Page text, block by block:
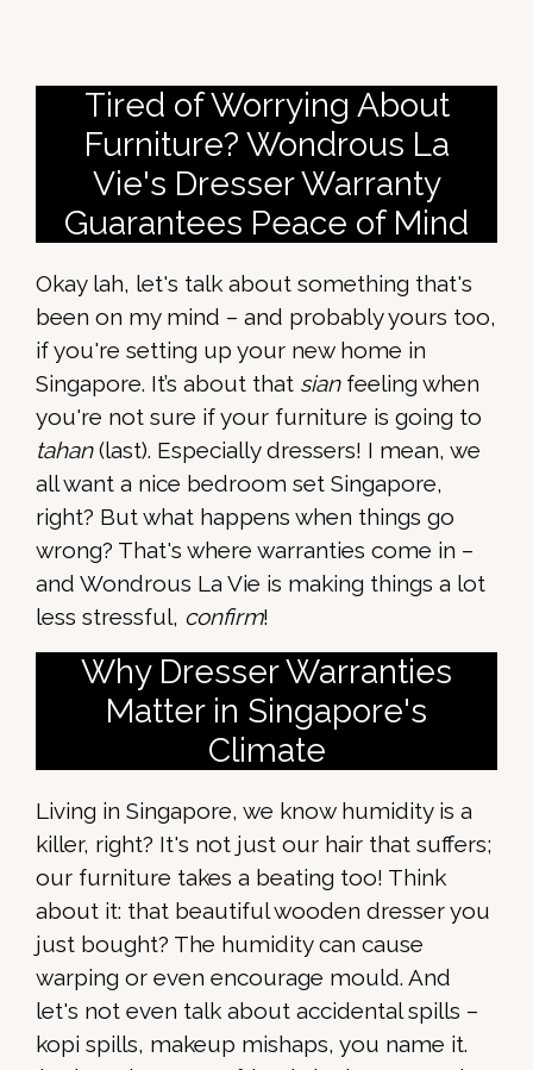
Tired of Worrying About
Furniture? Wondrous La
Vie's Dresser Warranty
Guarantees Peace of Mind
Okay lah, let's talk about something that's
been on my mind – and probably yours too,
if you're setting up your new home in
Singapore. It’s about that sianfeeling when
you're not sure if your furniture is going to
tahan(last). Especially dressers! I mean, we
all want a nice bedroom set Singapore,
right? But what happens when things go
wrong? That's where warranties come in –
and Wondrous La Vie is making things a lot
less stressful, confirm!
Why Dresser Warranties
Matter in Singapore's
Climate
Living in Singapore, we know humidity is a
killer, right? It's not just our hair that suffers;
our furniture takes a beating too! Think
about it: that beautiful wooden dresser you
just bought? The humidity can cause
warping or even encourage mould. And
let's not even talk about accidental spills –
kopi spills, makeup mishaps, you name it.